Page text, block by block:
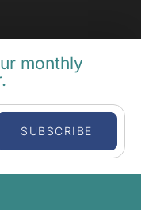
monthly
SUBSCRIBE